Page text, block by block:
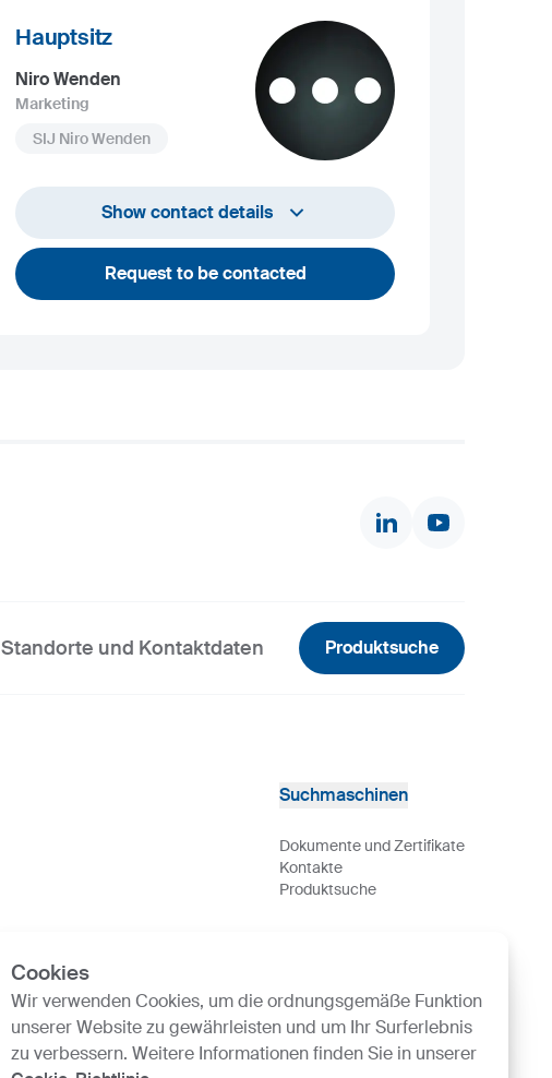
Cookies
Wir verwenden Cookies, um die ordnungsgemäße Funktion
unserer Website zu gewährleisten und um Ihr Surferlebnis
zu verbessern. Weitere Informationen finden Sie in unserer
Hauptsitz
Niro Wenden
Marketing
SIJ Niro Wenden
info@niro-wenden.de
Show contact details
Request to be contacted
Standorte und Kontaktdaten Produktsuche
Suchmaschinen
Dokumente und Zertifikate
Kontakte
Produktsuche